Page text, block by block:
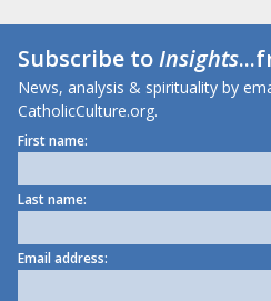
Subscribe toInsights
News, analysis & spirituality by
CatholicCulture.org.
First name:
Last name:
Email address: